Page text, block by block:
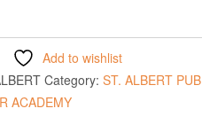
Add to wishlist
Category: ST. ALBERT
ACADEMY